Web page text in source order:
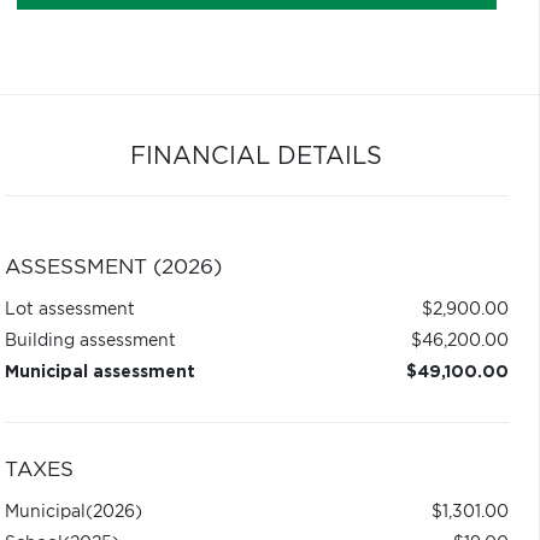
FINANCIAL DETAILS
ASSESSMENT (2026)
Lot assessment
$2,900.00
Building assessment
$46,200.00
Municipal assessment
$49,100.00
TAXES
Municipal (2026)
$1,301.00